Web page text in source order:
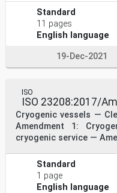
Standard
11 pages
English language
19-Dec-2021
ISO
ISO 23208:2017/
Cryogenic vessels —
Amendment 1:
cryogenic service —
Standard
1 page
English language